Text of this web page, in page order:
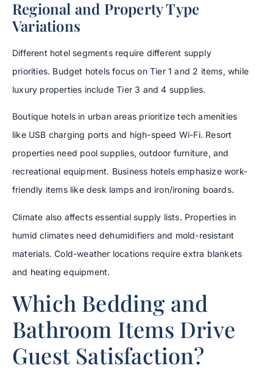
Regional and Property Type
Variations
Different hotel segments require different supply
priorities. Budget hotels focus on Tier 1 and 2 items, while
luxury properties include Tier 3 and 4 supplies.
Boutique hotels in urban areas prioritize tech amenities
like USB charging ports and high-speed Wi-Fi. Resort
properties need pool supplies, outdoor furniture, and
recreational equipment. Business hotels emphasize work-
friendly items like desk lamps and iron/ironing boards.
Climate also affects essential supply lists. Properties in
humid climates need dehumidifiers and mold-resistant
materials. Cold-weather locations require extra blankets
and heating equipment.
Which Bedding and
Bathroom Items Drive
Guest Satisfaction?